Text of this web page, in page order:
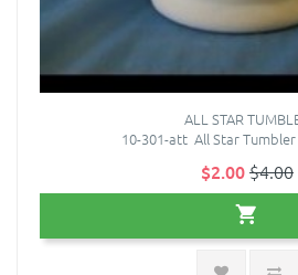
ALL STAR
10-301-att All Star Tumbler
$2.00$4.00